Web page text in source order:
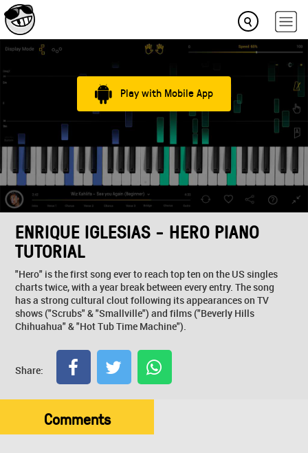
Play with Mobile App
ENRIQUE IGLESIAS - HERO PIANO
TUTORIAL
"Hero" is the first song ever to reach top ten on the US singles
charts twice, with a year break between every entry. The song
has a strong cultural clout following its appearances on TV
shows ("Scrubs" & "Smallville") and films ("Beverly Hills
Chihuahua" & "Hot Tub Time Machine").
Share:
Comments